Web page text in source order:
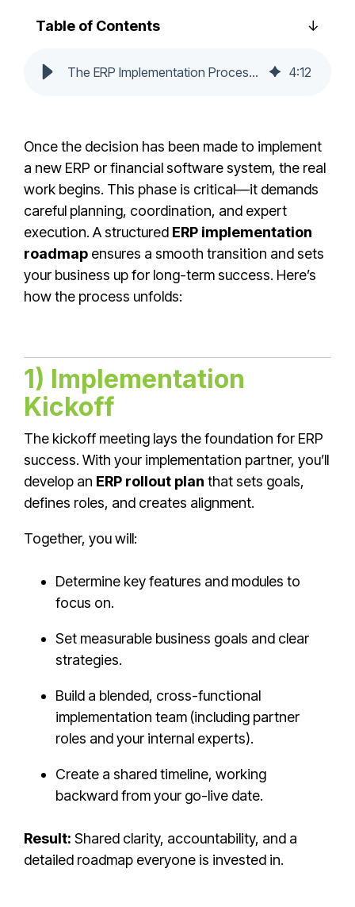
Table of Contents
The ERP Implementation Process: Steps to Success 4:12
Once the decision has been made to implement
a new ERP or financial software system, the real
work begins. This phase is critical—it demands
careful planning, coordination, and expert
execution. A structured ERP implementation
roadmap ensures a smooth transition and sets
your business up for long-term success. Here’s
how the process unfolds:
1) Implementation
Kickoff
The kickoff meeting lays the foundation for ERP
success. With your implementation partner, you’ll
develop an ERP rollout plan that sets goals,
defines roles, and creates alignment.
Together, you will:
Determine key features and modules to
focus on.
Set measurable business goals and clear
strategies.
Build a blended, cross-functional
implementation team (including partner
roles and your internal experts).
Create a shared timeline, working
backward from your go-live date.
Result: Shared clarity, accountability, and a
detailed roadmap everyone is invested in.